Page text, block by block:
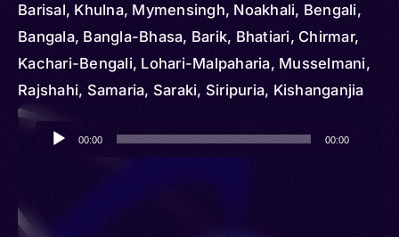
Kingdom
Barisal, Khulna, Mymensingh, Noakhali, Bengali,
Bangala, Bangla-Bhasa, Barik, Bhatiari, Chirmar,
Kachari-Bengali, Lohari-Malpaharia, Musselmani,
Rajshahi, Samaria, Saraki, Siripuria, Kishanganjia
Audio
Player
00:00 00:00